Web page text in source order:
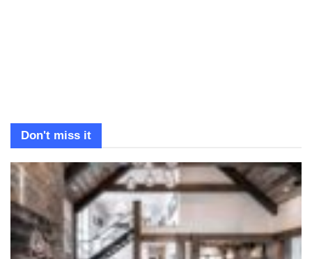
Don't miss it